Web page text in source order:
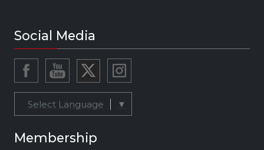
Social Media
Select Language ▼
Membership